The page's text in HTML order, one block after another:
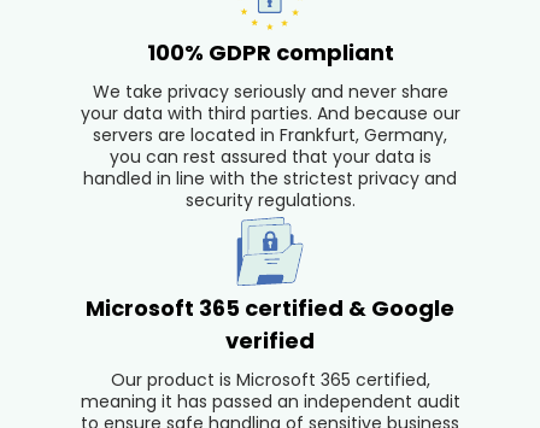
100% GDPR compliant
We take privacy seriously and never share
your data with third parties. And because our
servers are located in Frankfurt, Germany,
you can rest assured that your data is
handled in line with the strictest privacy and
security regulations.
Microsoft 365 certified & Google
verified
Our product is Microsoft 365 certified,
meaning it has passed an independent audit
to ensure safe handling of sensitive business